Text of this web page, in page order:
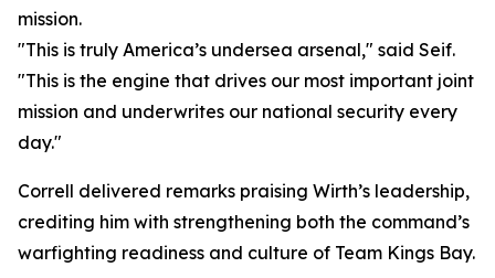
mission.
"This is truly America’s undersea arsenal," said Seif.
"This is the engine that drives our most important joint
mission and underwrites our national security every
day."
Correll delivered remarks praising Wirth’s leadership,
crediting him with strengthening both the command’s
warfighting readiness and culture of Team Kings Bay.